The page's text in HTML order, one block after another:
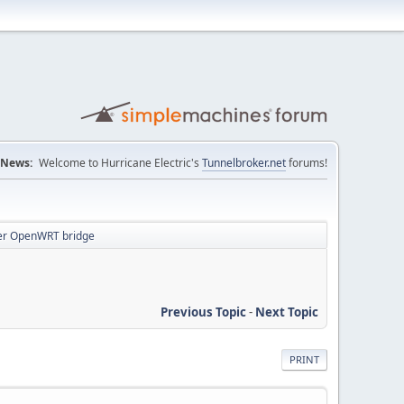
News: Welcome to Hurricane Electric's Tunnelbroker.netforums!
OpenWRT bridge
Previous Topic- Next Topic
PRINT